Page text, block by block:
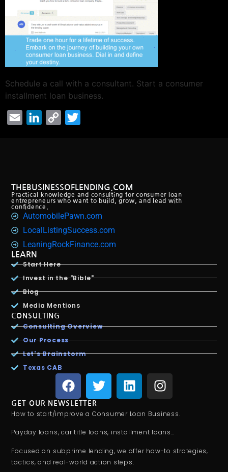
Schedule a call with a consultant. Start a consumer
installment loan business.
Email LinkedInCopy
THEBUSINESSOFLENDING.COM
Practical knowledge and consulting for consumer loan
entrepreneurs who want to build, grow, and lead with
confidence.
AutomobilePawn.com
LocalListingSuccess.com
LeaningRockFinance.com
LEARN
Start Here
Invest in the "Bible"
Blog
Media Mentions
CONSULTING
Consulting Overview
Our Process
Let's Brainstorm
Texas CAB
GET OUR NEWSLETTER
How to start/improve a Consumer Loan Business.
Payday loans, car title loans, installment loans…
Focused on subprime lending, we offer how-to strategies,
tactics, and real-world action steps.